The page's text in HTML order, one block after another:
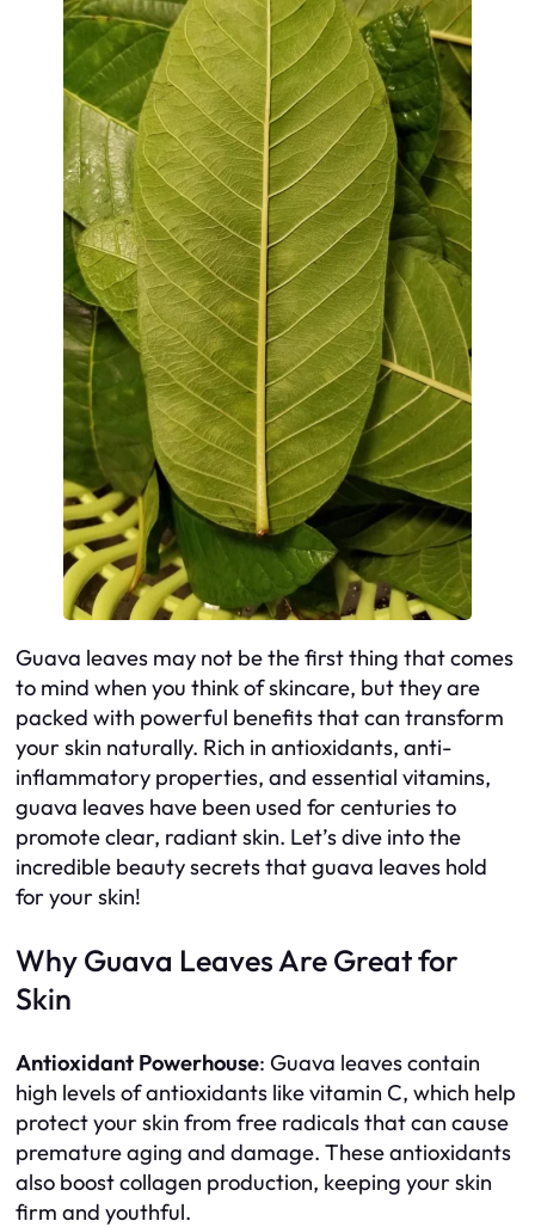
Guava leaves may not be the first thing that comes
to mind when you think of skincare, but they are
packed with powerful benefits that can transform
your skin naturally. Rich in antioxidants, anti-
inflammatory properties, and essential vitamins,
guava leaves have been used for centuries to
promote clear, radiant skin. Let’s dive into the
incredible beauty secrets that guava leaves hold
for your skin!
Why Guava Leaves Are Great for
Skin
Antioxidant Powerhouse: Guava leaves contain
high levels of antioxidants like vitamin C, which help
protect your skin from free radicals that can cause
premature aging and damage. These antioxidants
also boost collagen production, keeping your skin
firm and youthful.